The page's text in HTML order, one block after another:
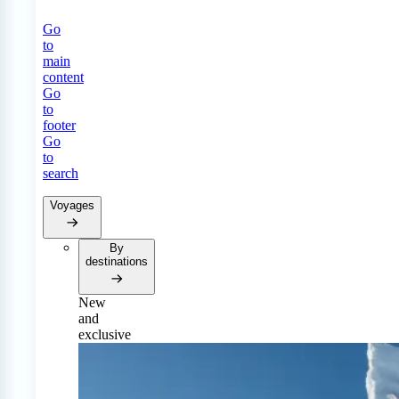
Go
to
main
content
Go
to
footer
Go
to
search
Voyages
By
destinations
New
and
exclusive